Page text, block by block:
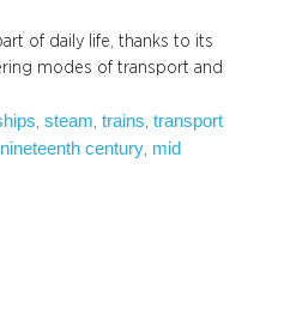
of daily life, thanks to its
modes of transport and
, steam, trains, transport
nineteenth century, mid